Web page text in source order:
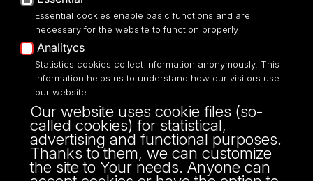
UNIVERSITY OF LODZ
Narutowicza 68, 90-136 LODZ
fax: 00 48 42/665 57 71, 00 48 42/635 40
43
NIP: 724 000 32 43
Essential cookies enable basic functions and are
necessary for the website to function properly
Analitycs
Statistics cookies collect information anonymously. This
information helps us to understand how our visitors use
our website.
Our website uses cookie files (so-
called cookies) for statistical,
advertising and functional purposes.
Thanks to them, we can customize
the site to Your needs. Anyone can